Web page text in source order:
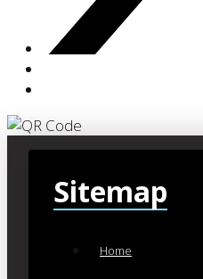
Sitemap
Home